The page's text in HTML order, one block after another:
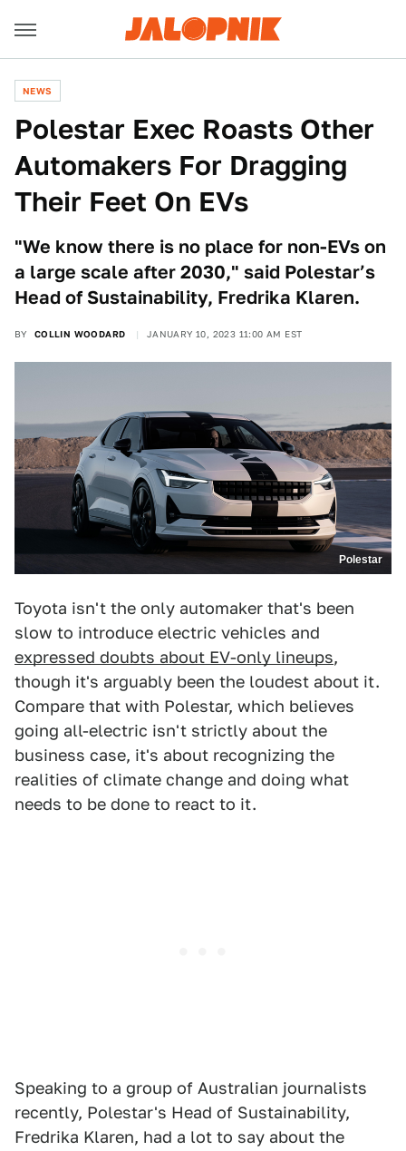
NEWS
Polestar Exec Roasts Other
Automakers For Dragging
Their Feet On EVs
"We know there is no place for non-EVs on
a large scale after 2030," said Polestar’s
Head of Sustainability, Fredrika Klaren.
BY COLLIN WOODARD JANUARY 10, 2023 11:00 AM EST
Polestar
Toyota isn't the only automaker that's been
slow to introduce electric vehicles and
expressed doubts about EV-only lineups,
though it's arguably been the loudest about it.
Compare that with Polestar, which believes
going all-electric isn't strictly about the
business case, it's about recognizing the
realities of climate change and doing what
needs to be done to react to it.
Speaking to a group of Australian journalists
recently, Polestar's Head of Sustainability,
Fredrika Klaren, had a lot to say about the